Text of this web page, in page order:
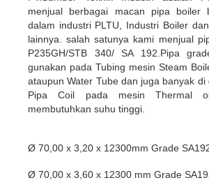
menjual berbagai macan pipa boiler
dalam industri PLTU, Industri Boiler
lainnya. salah satunya kami menjual
P235GH/STB 340/ SA 192.Pipa
gunakan pada Tubing mesin Steam
ataupun Water Tube dan juga banyak di
Pipa Coil pada mesin Thermal
membutuhkan suhu tinggi.
Ø 70,00 x 3,20 x 12300mm Grade
Ø 70,00 x 3,60 x 12300 mm Grade